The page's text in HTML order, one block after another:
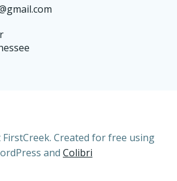
Created for free using
and Colibri